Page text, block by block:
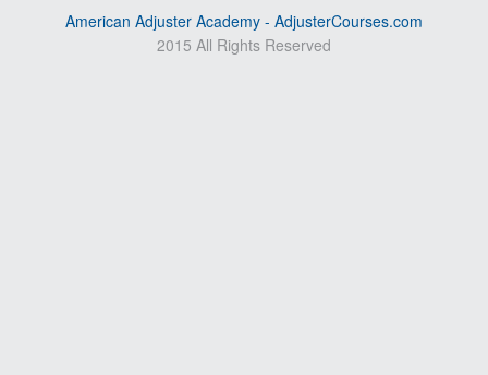
American Adjuster Academy - AdjusterCourses.com
2015 All Rights Reserved